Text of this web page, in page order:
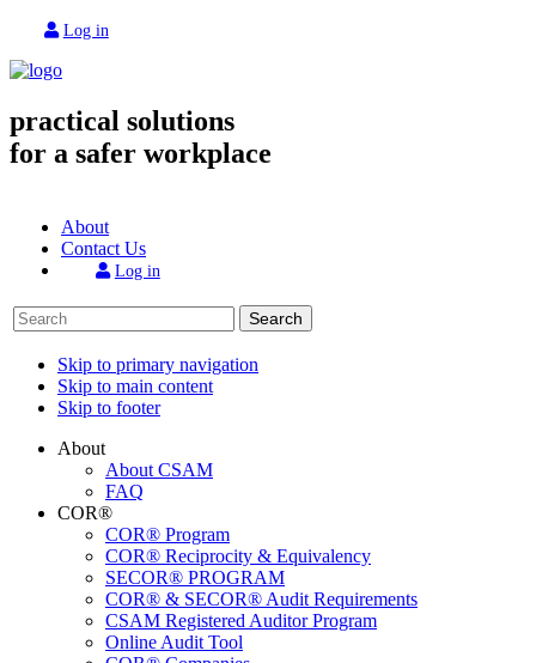
Log in
practical solutions
for a safer workplace
About
Contact Us
Log in
Search
Skip to primary navigation
Skip to main content
Skip to footer
About
About CSAM
FAQ
COR®
COR® Program
COR® Reciprocity & Equivalency
SECOR® PROGRAM
COR® & SECOR® Audit Requirements
CSAM Registered Auditor Program
Online Audit Tool